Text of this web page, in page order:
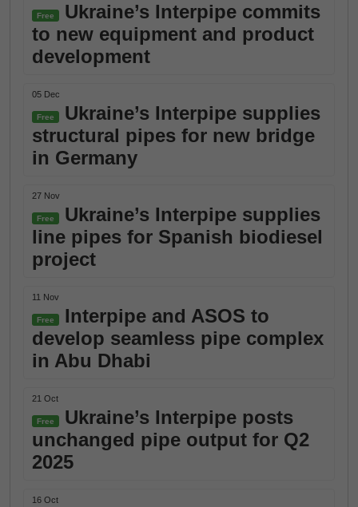
Free
Ukraine’s Interpipe commits
to new equipment and product
development
05 Dec
Free
Ukraine’s Interpipe supplies
structural pipes for new bridge
in Germany
27 Nov
Free
Ukraine’s Interpipe supplies
line pipes for Spanish biodiesel
project
11 Nov
Free
Interpipe and ASOS to
develop seamless pipe complex
in Abu Dhabi
21 Oct
Free
Ukraine’s Interpipe posts
unchanged pipe output for Q2
2025
16 Oct